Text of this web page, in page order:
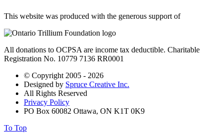
This website was produced with the generous support of
All donations to OCPSA are income tax deductible. Charitable
Registration No. 10779 7136 RR0001
© Copyright 2005 - 2026
Designed by Spruce Creative Inc.
All Rights Reserved
Privacy Policy
PO Box 60082 Ottawa, ON K1T 0K9
To Top